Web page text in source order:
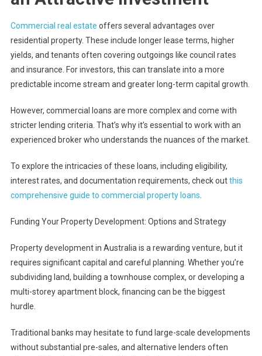
Commercial real estate offers several advantages over
residential property. These include longer lease terms, higher
yields, and tenants often covering outgoings like council rates
and insurance. For investors, this can translate into a more
predictable income stream and greater long-term capital growth.
However, commercial loans are more complex and come with
stricter lending criteria. That’s why it’s essential to work with an
experienced broker who understands the nuances of the market.
To explore the intricacies of these loans, including eligibility,
interest rates, and documentation requirements, check outthis
comprehensive guide to commercial property loans
Funding Your Property Development: Options and Strategy
Property development in Australia is a rewarding venture, but it
requires significant capital and careful planning. Whether you’re
subdividing land, building a townhouse complex, or developing a
multi-storey apartment block, financing can be the biggest
hurdle.
Traditional banks may hesitate to fund large-scale developments
without substantial pre-sales, and alternative lenders often